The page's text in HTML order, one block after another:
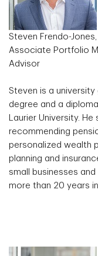
Steven Frendo-Jones,
Associate Portfolio
Advisor
Steven is a
degree and a
Laurier University.
recommending
personalized wealth
planning and
small businesses
more than 20 years